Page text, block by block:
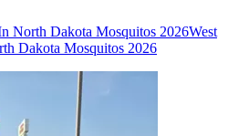
North Dakota Mosquitos 2026West
Dakota Mosquitos 2026